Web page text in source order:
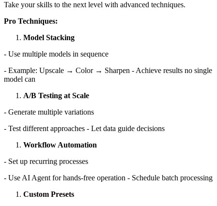
Take your skills to the next level with advanced techniques.
Pro Techniques:
Model Stacking
- Use multiple models in sequence
- Example: Upscale → Color → Sharpen - Achieve results no single
model can
A/B Testing at Scale
- Generate multiple variations
- Test different approaches - Let data guide decisions
Workflow Automation
- Set up recurring processes
- Use AI Agent for hands-free operation - Schedule batch processing
Custom Presets